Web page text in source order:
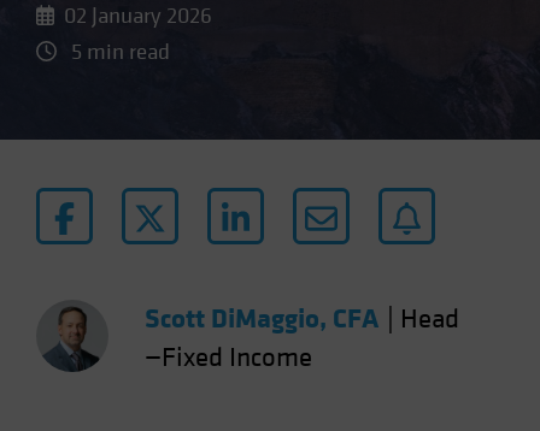
Iceland
Latin America
Netherlands
Other Asia-Pacific
Poland
02 January 2026
5 min read
Scott DiMaggio, CFA
Head
—Fixed Income